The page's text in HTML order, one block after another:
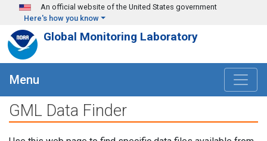
Skip to main content
An official website of the United States government
Here's how you know
Global Monitoring Laboratory
Menu
GML Data Finder